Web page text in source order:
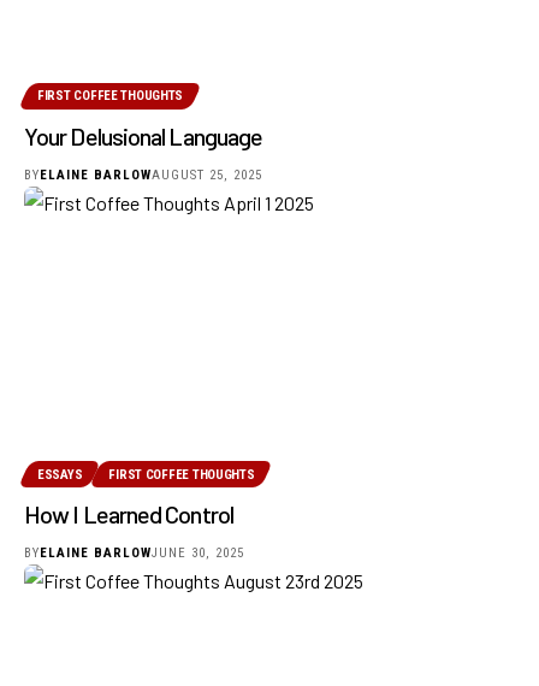
FIRST COFFEE THOUGHTS
Your Delusional Language
BYELAINE BARLOWAUGUST 25, 2025
ESSAYS FIRST COFFEE THOUGHTS
How I Learned Control
BY ELAINE BARLOWJUNE 30, 2025